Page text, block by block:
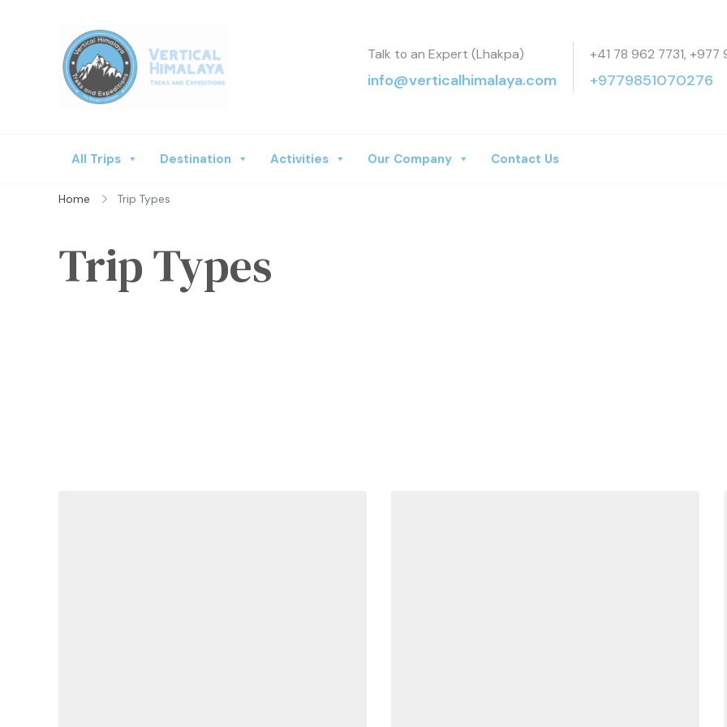
Vertical Himalaya Treks
Talk to an Expert (Lhakpa)
info@verticalhimalaya.com
+41 78 962 7731, +977
+9779851070276
All Trips Destination Activities Our Company Contact Us
Home Trip Types
Trip Types